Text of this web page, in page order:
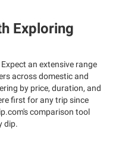
Exploring
an extensive range
across domestic and
by price, duration, and
first for any trip since
comparison tool
dip.